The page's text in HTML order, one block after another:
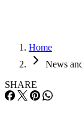
Home
News
SHARE